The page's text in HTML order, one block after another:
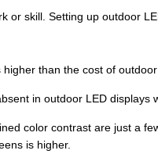
or skill. Setting up outdoor
than the cost of outdoor
in outdoor LED
color contrast are just a
is higher.